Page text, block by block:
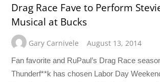
Drag Race Fave to Perform
Musical at Bucks
Gary Carnivele August 13, 2014
Fan favorite and RuPaul’s Drag Race
Thunderf**k has chosen Labor Day